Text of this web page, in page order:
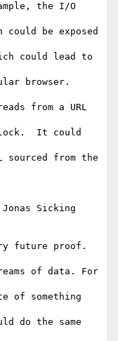
the I/O
could be exposed
could lead to
browser.
from a URL
It could
sourced from the
Sicking
future proof.
of data. For
of something
do the same